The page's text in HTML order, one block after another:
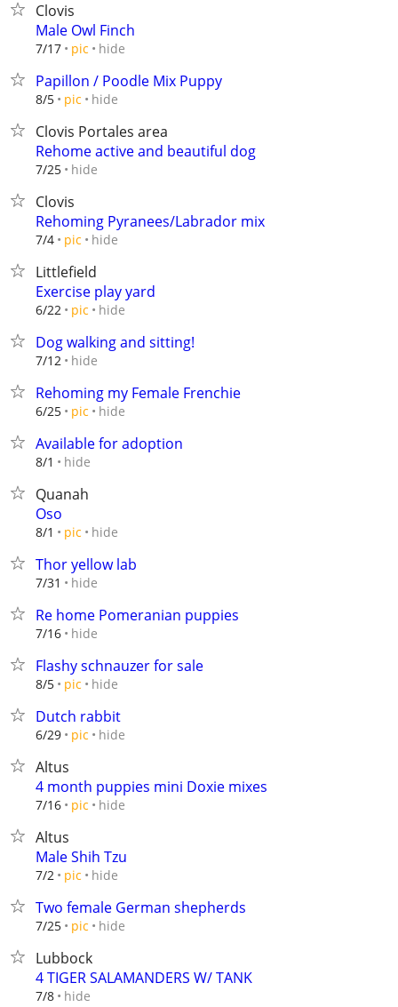
Clovis
Male Owl Finch
7/17 pic hide
Papillon / Poodle Mix Puppy
8/5 pic hide
Clovis Portales area
Rehome active and beautiful dog
7/25 hide
Clovis
Rehoming Pyranees/Labrador mix
7/4 pic hide
Littlefield
Exercise play yard
6/22 pic hide
Dog walking and sitting!
7/12 hide
Rehoming my Female Frenchie
6/25 pic hide
Available for adoption
8/1 hide
Quanah
Oso
8/1 pic hide
Thor yellow lab
7/31 hide
Re home Pomeranian puppies
7/16 hide
Flashy schnauzer for sale
8/5 pic hide
Dutch rabbit
6/29 pic hide
Altus
4 month puppies mini Doxie mixes
7/16 pic hide
Altus
Male Shih Tzu
7/2 pic hide
Two female German shepherds
7/25 pic hide
Lubbock
4 TIGER SALAMANDERS W/ TANK
7/8 hide